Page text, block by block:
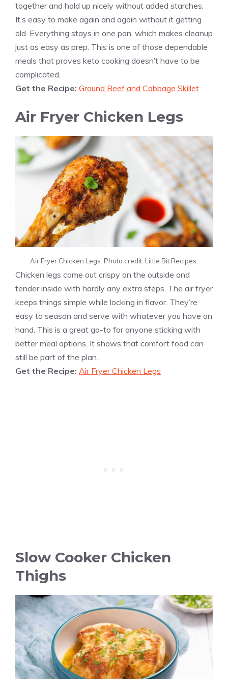
together and hold up nicely without added starches.
It’s easy to make again and again without it getting
old. Everything stays in one pan, which makes cleanup
just as easy as prep. This is one of those dependable
meals that proves keto cooking doesn’t have to be
complicated.
Get the Recipe: Ground Beef and Cabbage Skillet
Air Fryer Chicken Legs
Air Fryer Chicken Legs. Photo credit: Little Bit Recipes.
Chicken legs come out crispy on the outside and
tender inside with hardly any extra steps. The air fryer
keeps things simple while locking in flavor. They’re
easy to season and serve with whatever you have on
hand. This is a great go-to for anyone sticking with
better meal options. It shows that comfort food can
still be part of the plan.
Get the Recipe: Air Fryer Chicken Legs
Slow Cooker Chicken
Thighs